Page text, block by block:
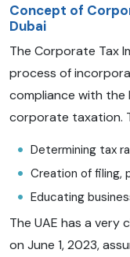
Concept of
Dubai
The Corporate Tax
process of
compliance with the
corporate taxation.
Determining tax
Creation of filing,
Educating
The UAE has a
on June 1, 2023,